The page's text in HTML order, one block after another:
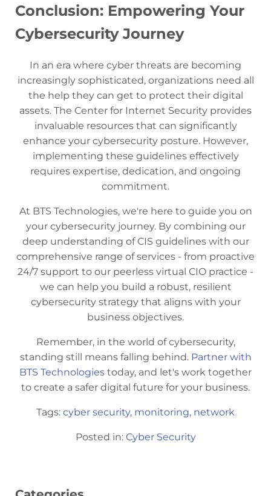
Conclusion: Empowering Your
Cybersecurity Journey
In an era where cyber threats are becoming
increasingly sophisticated, organizations need all
the help they can get to protect their digital
assets. The Center for Internet Security provides
invaluable resources that can significantly
enhance your cybersecurity posture. However,
implementing these guidelines effectively
requires expertise, dedication, and ongoing
commitment.
At BTS Technologies, we're here to guide you on
your cybersecurity journey. By combining our
deep understanding of CIS guidelines with our
comprehensive range of services - from proactive
24/7 support to our peerless virtual CIO practice -
we can help you build a robust, resilient
cybersecurity strategy that aligns with your
business objectives.
Remember, in the world of cybersecurity,
standing still means falling behind. Partner with
BTS Technologies today, and let's work together
to create a safer digital future for your business.
Tags: cyber security, monitoring, network
Posted in: Cyber Security